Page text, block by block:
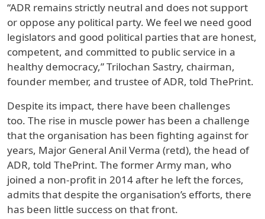
“ADR remains strictly neutral and does not support
or oppose any political party. We feel we need good
legislators and good political parties that are honest,
competent, and committed to public service in a
healthy democracy,” Trilochan Sastry, chairman,
founder member, and trustee of ADR, told ThePrint.
Despite its impact, there have been challenges
too. The rise in muscle power has been a challenge
that the organisation has been fighting against for
years, Major General Anil Verma (retd), the head of
ADR, told ThePrint. The former Army man, who
joined a non-profit in 2014 after he left the forces,
admits that despite the organisation’s efforts, there
has been little success on that front.